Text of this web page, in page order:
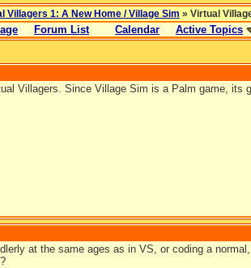
Villagers 1: A New Home / Village Sim » Virtual
Forum List Calendar Active Topics
Villagers. Since Village Sim is a Palm game, its
at the same ages as in VS, or coding a